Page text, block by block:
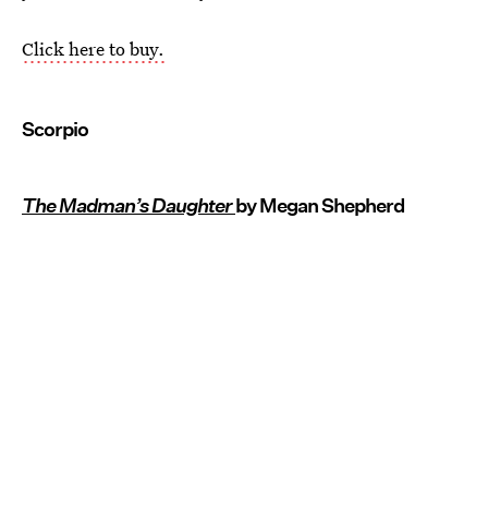
Click here to buy.
Scorpio
The Madman’s Daughterby Megan Shepherd